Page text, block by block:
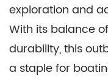
exploration and
With its balance
durability, this
a staple for